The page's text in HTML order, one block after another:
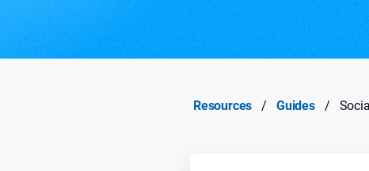
Resources / Guides /